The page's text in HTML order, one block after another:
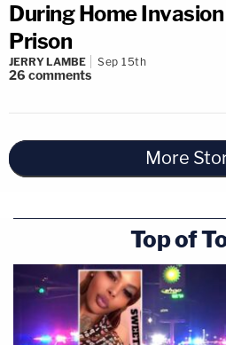
During Home
Prison
JERRY LAMBE Sep 15th
26 comments
More
Top of